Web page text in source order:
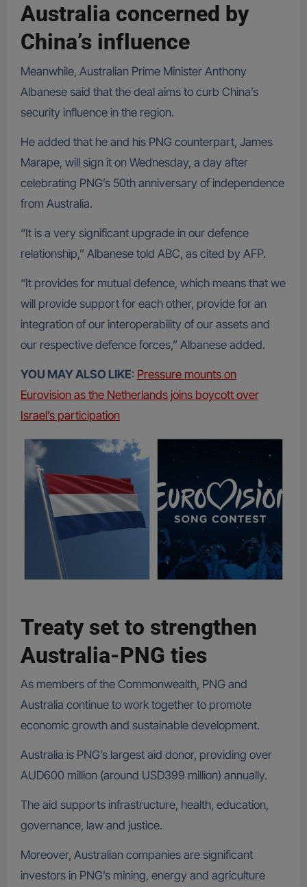
Australia concerned by
China’s influence
Meanwhile, Australian Prime Minister Anthony
Albanese said that the deal aims to curb China’s
security influence in the region.
He added that he and his PNG counterpart, James
Marape, will sign it on Wednesday, a day after
celebrating PNG’s 50th anniversary of independence
from Australia.
“It is a very significant upgrade in our defence
relationship,” Albanese told ABC, as cited by AFP.
“It provides for mutual defence, which means that we
will provide support for each other, provide for an
integration of our interoperability of our assets and
our respective defence forces,” Albanese added.
YOU MAY ALSO LIKE: Pressure mounts on
Eurovision as the Netherlands joins boycott over
Israel’s participation
Treaty set to strengthen
Australia-PNG ties
As members of the Commonwealth, PNG and
Australia continue to work together to promote
economic growth and sustainable development.
Australia is PNG’s largest aid donor, providing over
AUD600 million (around USD399 million) annually.
The aid supports infrastructure, health, education,
governance, law and justice.
Moreover, Australian companies are significant
investors in PNG’s mining, energy and agriculture